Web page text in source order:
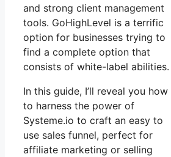
and strong client management
tools. GoHighLevel is a terrific
option for businesses trying to
find a complete option that
consists of white-label abilities.
In this guide, I’ll reveal you how
to harness the power of
Systeme.io to craft an easy to
use sales funnel, perfect for
affiliate marketing or selling